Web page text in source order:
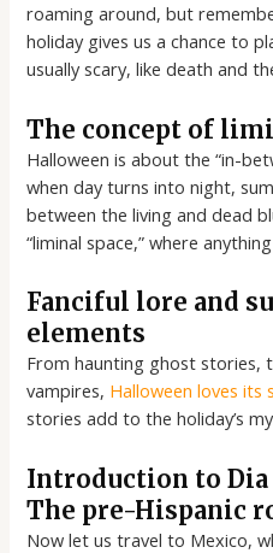
roaming around, but
holiday gives us a chance to
usually scary, like death and
The concept of
Halloween is about the “in-
when day turns into night,
between the living and dead
“liminal space,” where
Fanciful lore and
elements
From haunting ghost stories,
vampires, Halloween loves its
stories add to the holiday’s
Introduction to
The pre-Hispanic
Now let us travel to Mexico,